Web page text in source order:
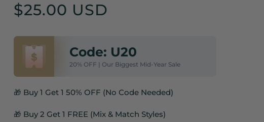
$25.00 USD
Code: U20
20% OFF | Our Biggest Mid-Year Sale
🎁 Buy 1 Get 1 50% OFF (No Code Needed)
🎁 Buy 2 Get 1 FREE (Mix & Match Styles)